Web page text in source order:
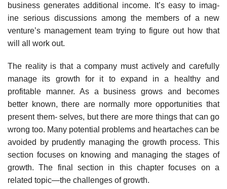
business generates additional income. It’s easy to imag-
ine serious discussions among the members of a new
venture’s management team trying to figure out how that
will all work out.
The reality is that a company must actively and carefully
manage its growth for it to expand in a healthy and
profitable manner. As a business grows and becomes
better known, there are normally more opportunities that
present them- selves, but there are more things that can go
wrong too. Many potential problems and heartaches can be
avoided by prudently managing the growth process. This
section focuses on knowing and managing the stages of
growth. The final section in this chapter focuses on a
related topic—the challenges of growth.